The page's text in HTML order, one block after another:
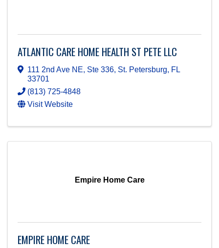
ATLANTIC CARE HOME HEALTH ST PETE LLC
111 2nd Ave NE, Ste 336, St. Petersburg, FL
33701
(813) 725-4848
Visit Website
Empire Home Care
EMPIRE HOME CARE